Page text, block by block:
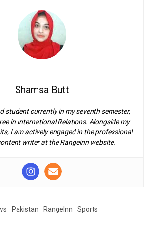
Shamsa Butt
student currently in my seventh semester,
in International Relations. Alongside my
I am actively engaged in the professional
writer at the Rangeinn website.
Pakistan RangeInn Sports